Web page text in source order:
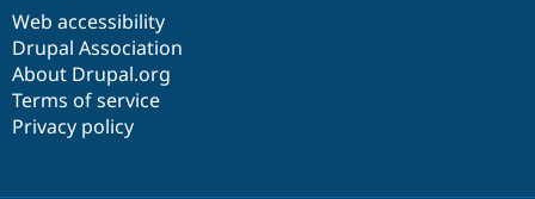
Web accessibility
Drupal Association
About Drupal.org
Terms of service
Privacy policy